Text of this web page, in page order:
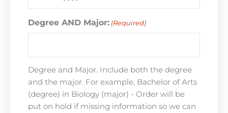
Degree AND Major: (Required)
Degree and Major. Include both the degree
and the major. For example, Bachelor of Arts
(degree) in Biology (major) - Order will be
put on hold if missing information so we can